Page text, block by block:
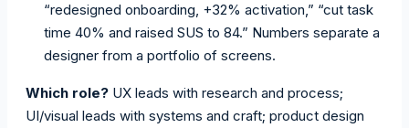
“redesigned onboarding, +32% activation,” “cut task
time 40% and raised SUS to 84.” Numbers separate a
designer from a portfolio of screens.
Which role? UX leads with research and process;
UI/visual leads with systems and craft; product design